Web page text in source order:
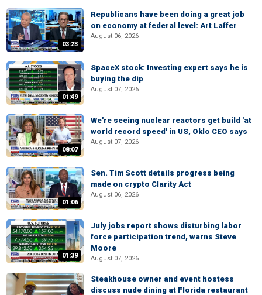
03:23
Republicans have been doing a great job
on economy at federal level: Art Laffer
August 06, 2026
01:49
SpaceX stock: Investing expert says he is
buying the dip
August 07, 2026
08:07
We're seeing nuclear reactors get build 'at
world record speed' in US, Oklo CEO says
August 07, 2026
01:06
Sen. Tim Scott details progress being
made on crypto Clarity Act
August 06, 2026
01:39
July jobs report shows disturbing labor
force participation trend, warns Steve
Moore
August 07, 2026
Steakhouse owner and event hostess
discuss nude dining at Florida restaurant